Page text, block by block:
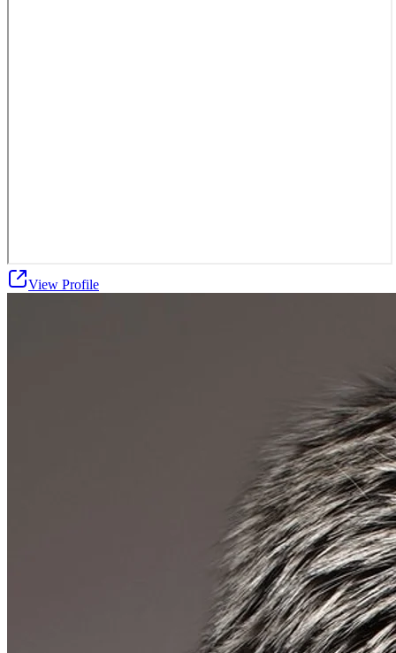
View Profile